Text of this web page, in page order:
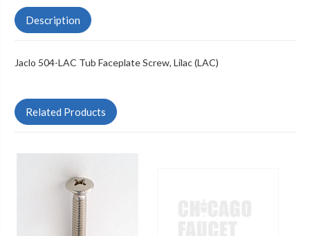
Description
Jaclo 504-LAC Tub Faceplate Screw, Lilac (LAC)
Related Products